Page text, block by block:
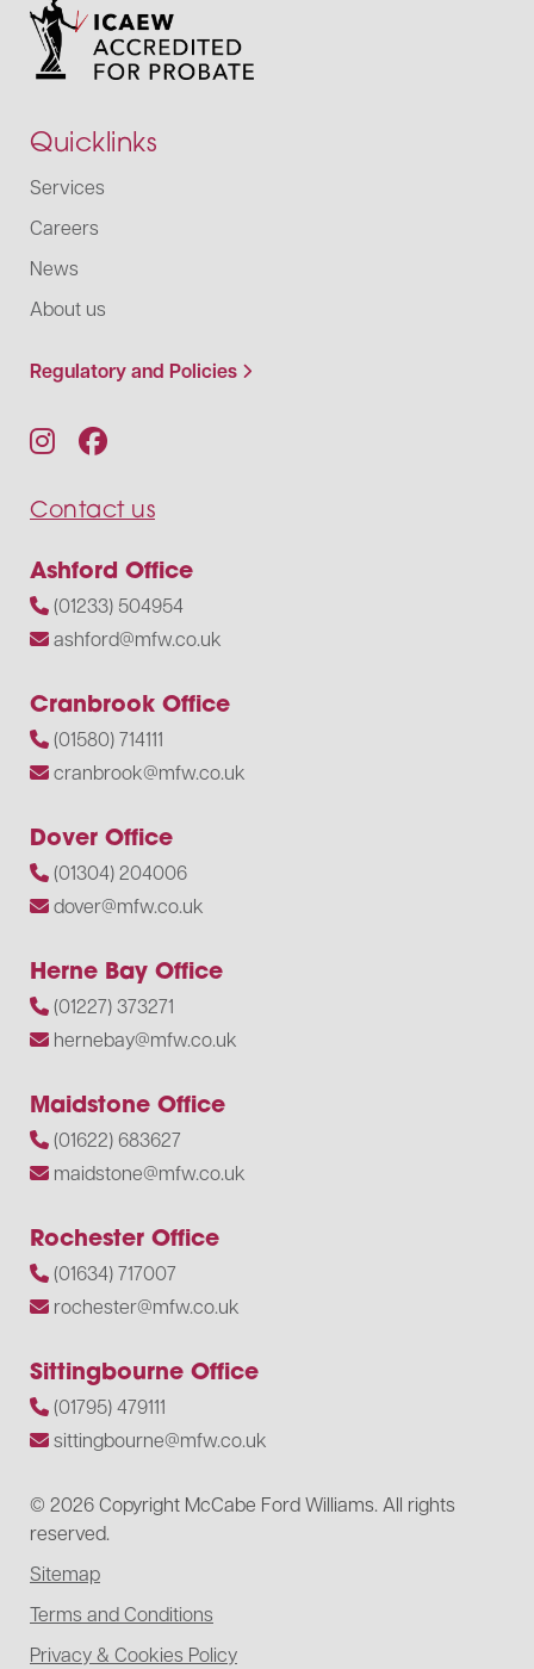
Quicklinks
Services
Careers
News
About us
Regulatory and Policies
Contact us
Ashford Office
(01233) 504954
ashford@mfw.co.uk
Cranbrook Office
(01580) 714111
cranbrook@mfw.co.uk
Dover Office
(01304) 204006
dover@mfw.co.uk
Herne Bay Office
(01227) 373271
hernebay@mfw.co.uk
Maidstone Office
(01622) 683627
maidstone@mfw.co.uk
Rochester Office
(01634) 717007
rochester@mfw.co.uk
Sittingbourne Office
(01795) 479111
sittingbourne@mfw.co.uk
© 2026 Copyright McCabe Ford Williams. All rights
reserved.
Sitemap
Terms and Conditions
Privacy & Cookies Policy